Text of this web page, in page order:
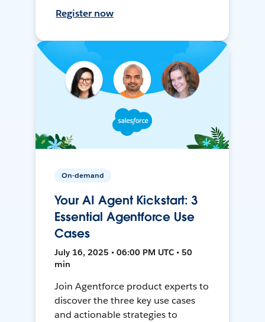
Register now
On-demand
Your AI Agent Kickstart: 3
Essential Agentforce Use
Cases
July 16, 2025 • 06:00 PM UTC • 50
min
Join Agentforce product experts to
discover the three key use cases
and actionable strategies to